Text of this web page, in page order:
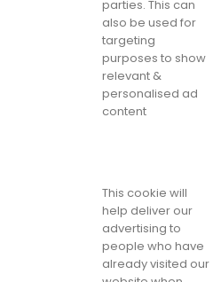
parties. This can
also be used for
targeting
purposes to show
relevant &
personalised ad
content
This cookie will
help deliver our
advertising to
people who have
already visited our